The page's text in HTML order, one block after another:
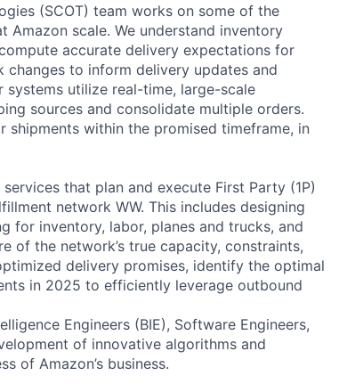
(SCOT) team works on some of the
scale. We understand inventory
accurate delivery expectations for
to inform delivery updates and
utilize real-time, large-scale
sources and consolidate multiple orders.
shipments within the promised timeframe, in
that plan and execute First Party (1P)
network WW. This includes designing
for inventory, labor, planes and trucks, and
of the network’s true capacity, constraints,
delivery promises, identify the optimal
in 2025 to efficiently leverage outbound
Engineers (BIE), Software Engineers,
of innovative algorithms and
of Amazon’s business.